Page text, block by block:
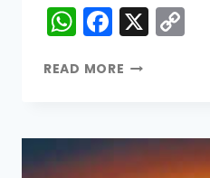
WhatsApp
X
READ MORE